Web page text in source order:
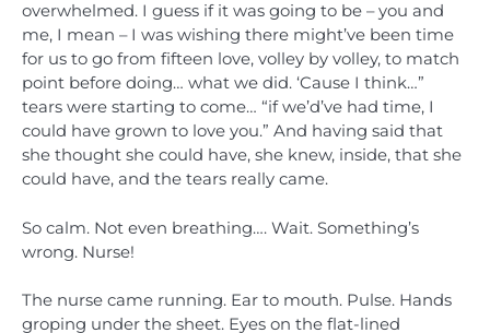
overwhelmed. I guess if it was going to be – you and
me, I mean – I was wishing there might’ve been time
for us to go from fifteen love, volley by volley, to match
point before doing… what we did. ‘Cause I think…”
tears were starting to come… “if we’d’ve had time, I
could have grown to love you.” And having said that
she thought she could have, she knew, inside, that she
could have, and the tears really came.
So calm. Not even breathing…. Wait. Something’s
wrong. Nurse!
The nurse came running. Ear to mouth. Pulse. Hands
groping under the sheet. Eyes on the flat-lined